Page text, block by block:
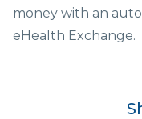
money with an
eHealth Exchange.